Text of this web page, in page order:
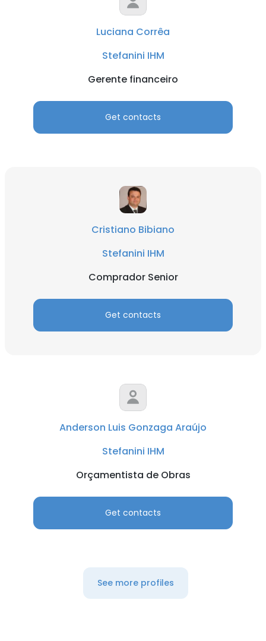
Luciana Corrêa
Stefanini IHM
Gerente financeiro
Get contacts
Cristiano Bibiano
Stefanini IHM
Comprador Senior
Get contacts
Anderson Luis Gonzaga Araújo
Stefanini IHM
Orçamentista de Obras
Get contacts
See more profiles